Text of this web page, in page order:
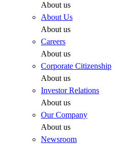
About us
About Us
About us
Careers
About us
Corporate Citizenship
About us
Investor Relations
About us
Our Company
About us
Newsroom